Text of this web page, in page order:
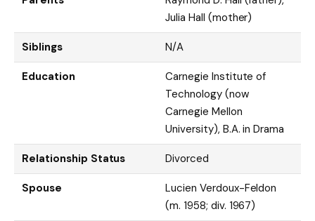
Julia Hall (mother)
Siblings N/A
Education
Carnegie Institute of
Technology (now
Carnegie Mellon
University), B.A. in Drama
Relationship Status Divorced
Spouse
Lucien Verdoux-Feldon
(m. 1958; div. 1967)